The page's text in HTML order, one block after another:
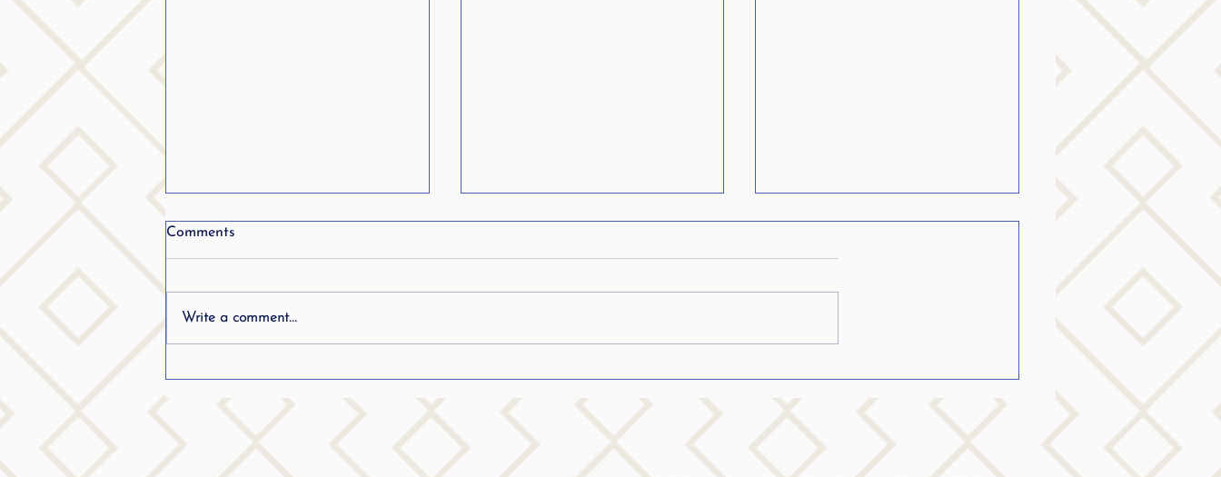
How to talk to someone with
Loved One Who Has Parkinson’s If
Parkinson’s disease, you are
Comments
Write a comment...